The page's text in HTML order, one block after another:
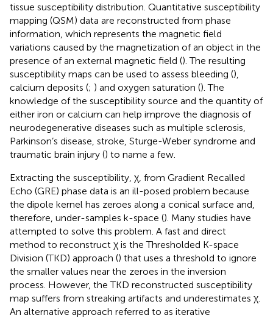
tissue susceptibility distribution. Quantitative susceptibility
mapping (QSM) data are reconstructed from phase
information, which represents the magnetic field
variations caused by the magnetization of an object in the
presence of an external magnetic field (). The resulting
susceptibility maps can be used to assess bleeding (),
calcium deposits (; ) and oxygen saturation (). The
knowledge of the susceptibility source and the quantity of
either iron or calcium can help improve the diagnosis of
neurodegenerative diseases such as multiple sclerosis,
Parkinson’s disease, stroke, Sturge-Weber syndrome and
traumatic brain injury () to name a few.
Extracting the susceptibility, χ, from Gradient Recalled
Echo (GRE) phase data is an ill-posed problem because
the dipole kernel has zeroes along a conical surface and,
therefore, under-samples k-space (). Many studies have
attempted to solve this problem. A fast and direct
method to reconstruct χ is the Thresholded K-space
Division (TKD) approach () that uses a threshold to ignore
the smaller values near the zeroes in the inversion
process. However, the TKD reconstructed susceptibility
map suffers from streaking artifacts and underestimates χ.
An alternative approach referred to as iterative